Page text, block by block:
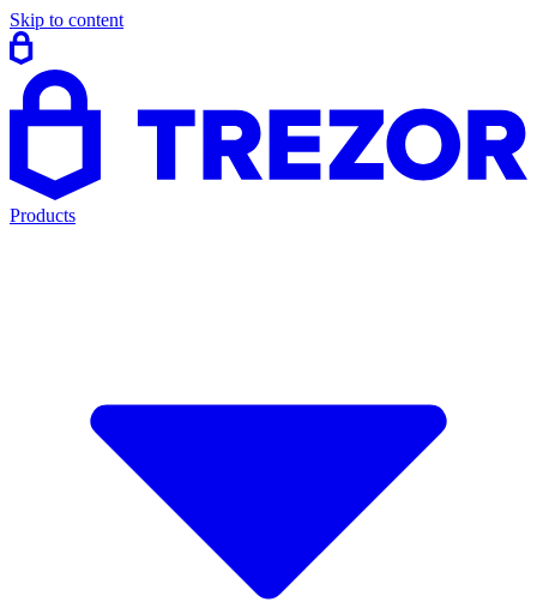
Skip to content
Products